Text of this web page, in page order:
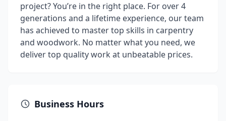
project? You’re in the right place. For over 4
generations and a lifetime experience, our team
has achieved to master top skills in carpentry
and woodwork. No matter what you need, we
deliver top quality work at unbeatable prices.
Business Hours